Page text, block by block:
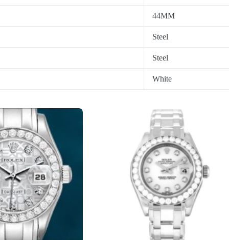
44MM
Steel
Steel
White